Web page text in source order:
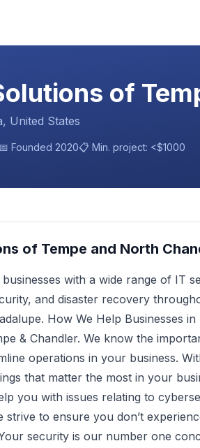
of
United States
📅 Founded 2020📋 Min. project: <$1000
of Tempe and North
with a wide range of IT
and disaster recovery
How We Help Businesses
& Chandler. We know the
operations in your business.
that matter the most in your
you with issues relating to
to ensure you don’t
security is our number one